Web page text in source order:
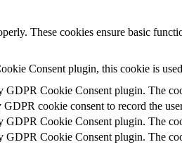
These cookies ensure basic
Consent plugin, this cookie is
GDPR Cookie Consent plugin. The
GDPR cookie consent to record the
GDPR Cookie Consent plugin. The
GDPR Cookie Consent plugin. The